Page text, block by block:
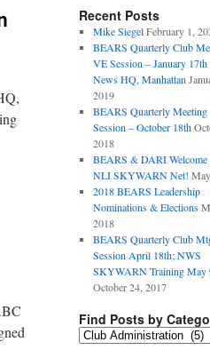
Recent Posts
Mike Siegel February 1,
BEARS Quarterly Club
VE Session – January
News HQ, Manhattan
2019
BEARS Quarterly
Session – October 18th
2018
BEARS & DARI Welcome
NLI SKYWARN Net!
2018 BEARS Leadership
Nominations & Elections
2018
BEARS Quarterly Club
Session April 18th; NWS
SKYWARN Training May
October 24, 2017
Find Posts by
Find